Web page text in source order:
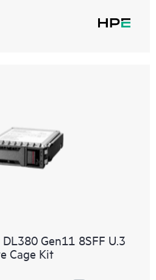
Gen11 8SFF U.3
Cage Kit